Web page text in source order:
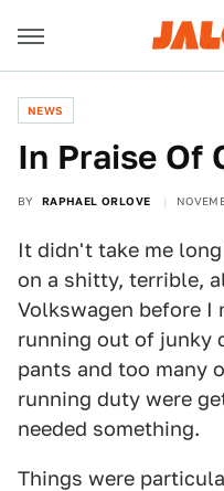
NEWS
In Praise Of
BY RAPHAEL ORLOVE
It didn't take me
on a shitty, terrible,
Volkswagen before I
running out of junky
pants and too many
running duty were
needed something.
Things were